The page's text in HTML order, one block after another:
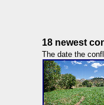
18 newest
The date the